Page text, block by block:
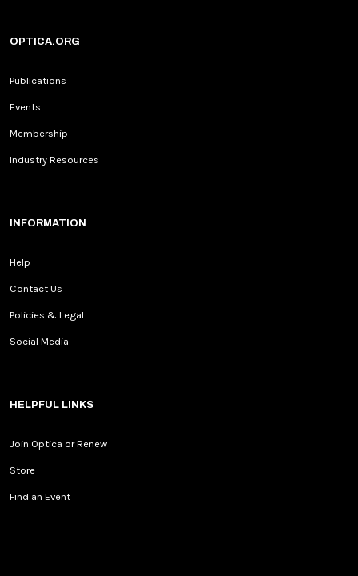
OPTICA.ORG
Publications
Events
Membership
Industry Resources
INFORMATION
Help
Contact Us
Policies & Legal
Social Media
HELPFUL LINKS
Join Optica or Renew
Store
Find an Event